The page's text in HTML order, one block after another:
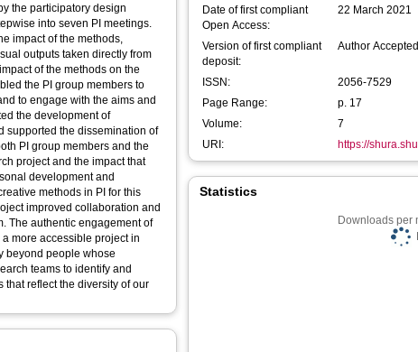
the participatory design
into seven PI meetings.
impact of the methods,
outputs taken directly from
of the methods on the
the PI group members to
to engage with the aims and
the development of
supported the dissemination of
PI group members and the
project and the impact that
development and
methods in PI for this
improved collaboration and
The authentic engagement of
more accessible project in
beyond people whose
teams to identify and
reflect the diversity of our
Date of first compliant
Open Access:
22 March 2021
Version of first compliant
deposit:
Author
ISSN:
2056-7529
Page Range:
p. 17
Volume:
7
URI:
https://
Statistics
Downloads per